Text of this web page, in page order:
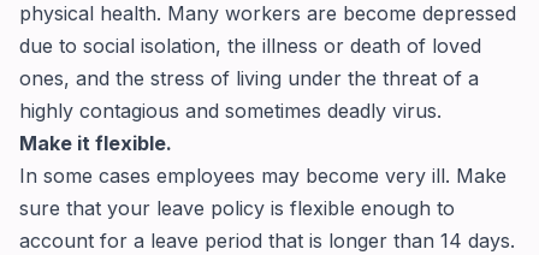
physical health. Many workers are become depressed
due to social isolation, the illness or death of loved
ones, and the stress of living under the threat of a
highly contagious and sometimes deadly virus.
Make it flexible.
In some cases employees may become very ill. Make
sure that your leave policy is flexible enough to
account for a leave period that is longer than 14 days.